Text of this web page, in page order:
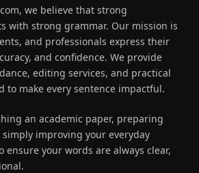
we believe that strong
with strong grammar. Our mission is
and professionals express their
and confidence. We provide
editing services, and practical
to make every sentence impactful.
an academic paper, preparing
improving your everyday
ensure your words are always clear,